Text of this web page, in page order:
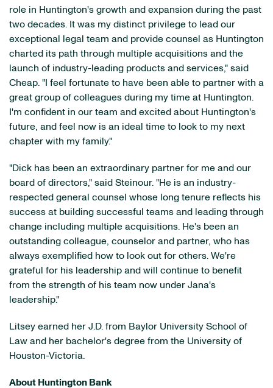
role in Huntington's growth and expansion during the past
two decades. It was my distinct privilege to lead our
exceptional legal team and provide counsel as Huntington
charted its path through multiple acquisitions and the
launch of industry-leading products and services," said
Cheap. "I feel fortunate to have been able to partner with a
great group of colleagues during my time at Huntington.
I'm confident in our team and excited about Huntington's
future, and feel now is an ideal time to look to my next
chapter with my family."
"Dick has been an extraordinary partner for me and our
board of directors," said Steinour. "He is an industry-
respected general counsel whose long tenure reflects his
success at building successful teams and leading through
change including multiple acquisitions. He's been an
outstanding colleague, counselor and partner, who has
always exemplified how to look out for others. We're
grateful for his leadership and will continue to benefit
from the strength of his team now under Jana's
leadership."
Litsey earned her J.D. from Baylor University School of
Law and her bachelor's degree from the University of
Houston-Victoria.
About Huntington Bank